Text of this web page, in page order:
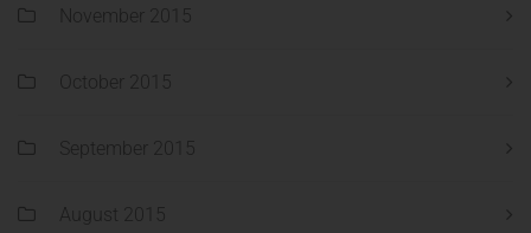
November 2015
October 2015
September 2015
August 2015